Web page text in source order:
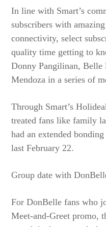
In line with Smart’s
subscribers with
connectivity, select
quality time getting to
Donny Pangilinan, Belle
Mendoza in a series of
Through Smart’s
treated fans like family
had an extended
last February 22.
Group date with
For DonBelle fans who
Meet-and-Greet promo,